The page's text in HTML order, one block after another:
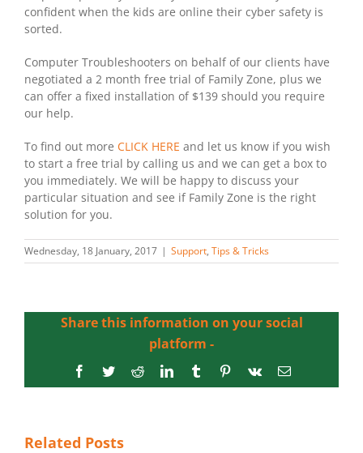
confident when the kids are online their cyber safety is
sorted.
Computer Troubleshooters on behalf of our clients have
negotiated a 2 month free trial of Family Zone, plus we
can offer a fixed installation of $139 should you require
our help.
To find out more CLICK HERE and let us know if you wish
to start a free trial by calling us and we can get a box to
you immediately. We will be happy to discuss your
particular situation and see if Family Zone is the right
solution for you.
Wednesday, 18 January, 2017 | Support, Tips & Tricks
Share this information on your social
platform -
Facebook
TwitterRedditLinkedInTumblrPinterest
Vk Email
Related Posts